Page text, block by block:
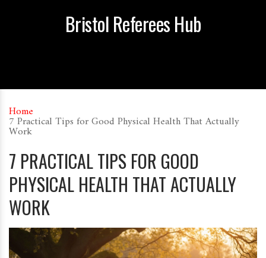
Bristol Referees Hub
Home
7 Practical Tips for Good Physical Health That Actually
Work
7 PRACTICAL TIPS FOR GOOD
PHYSICAL HEALTH THAT ACTUALLY
WORK